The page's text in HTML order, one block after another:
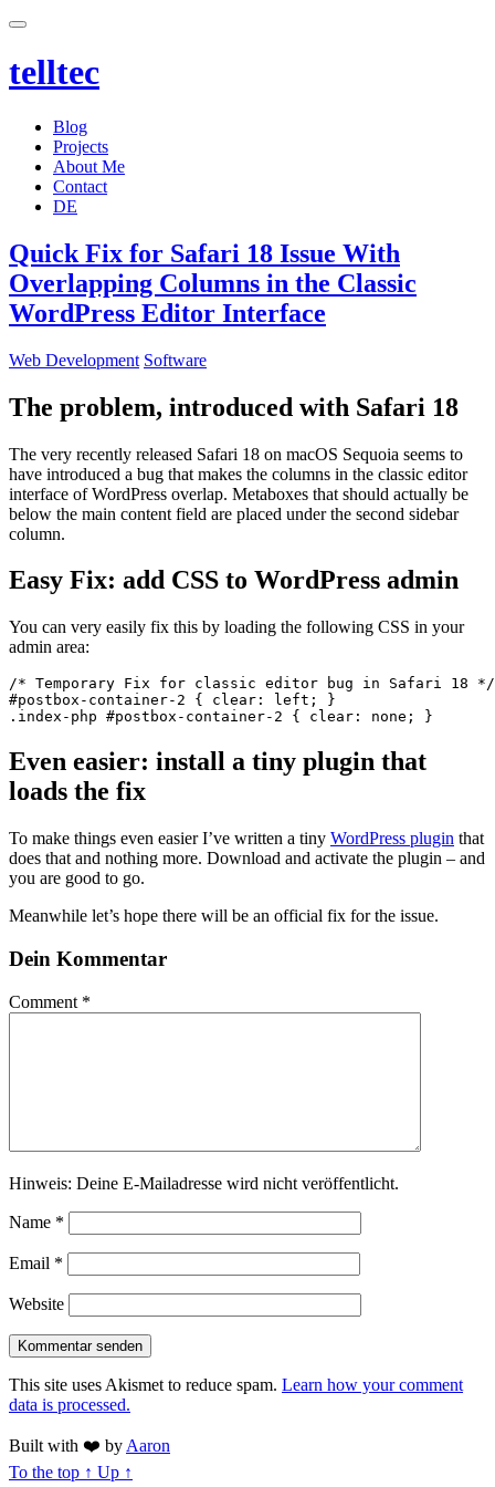
telltec
Blog
Projects
About Me
Contact
DE
Quick Fix for Safari 18 Issue With
Overlapping Columns in the Classic
WordPress Editor Interface
Categories
Web Development Software
The problem, introduced with Safari 18
The very recently released Safari 18 on macOS Sequoia seems to
have introduced a bug that makes the columns in the classic editor
interface of WordPress overlap. Metaboxes that should actually be
below the main content field are placed under the second sidebar
column.
Easy Fix: add CSS to WordPress admin
You can very easily fix this by loading the following CSS in your
admin area:
/* Temporary Fix for classic editor bug in Safari 18 */
#postbox-container-2 { clear: left; }
.index-php #postbox-container-2 { clear: none; }
Even easier: install a tiny plugin that
loads the fix
To make things even easier I’ve written a tiny WordPress plugin that
does that and nothing more. Download and activate the plugin – and
you are good to go.
Meanwhile let’s hope there will be an official fix for the issue.
Dein Kommentar
Comment *
Hinweis: Deine E-Mailadresse wird nicht veröffentlicht.
Name *
Email *
Website
This site uses Akismet to reduce spam. Learn how your comment
data is processed.
Built with ❤️ by Aaron
To the top ↑ Up ↑